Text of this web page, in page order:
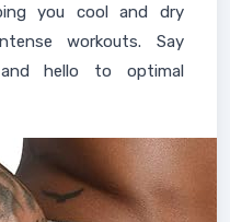
you cool and dry
workouts. Say
hello to optimal